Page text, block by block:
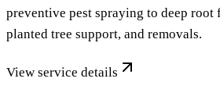
preventive pest spraying to deep
planted tree support, and removals.
View service details